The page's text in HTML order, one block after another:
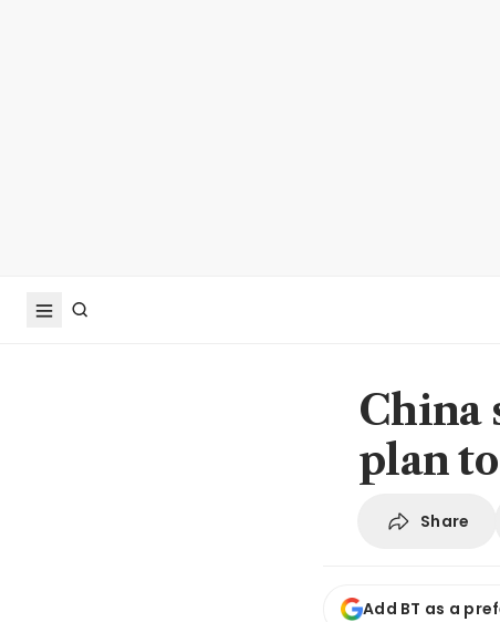
China
plan
Share
Add BT as a